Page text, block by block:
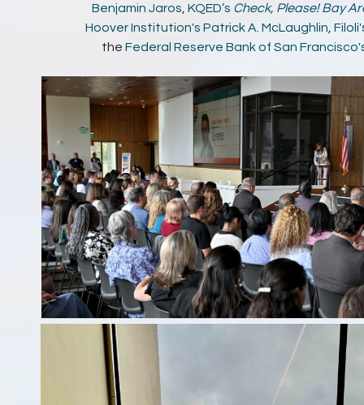
Benjamin Jaros ,KQED’s Check, Please! Bay
Hoover Institution's Patrick A. McLaughlin ,
theFederal Reserve Bank of San